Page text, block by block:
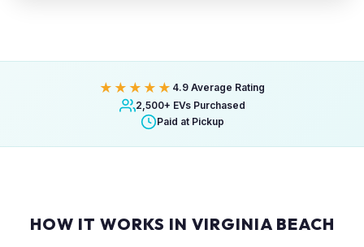
★★★★★ 4.9 Average Rating
2,500+ EVs Purchased
Paid at Pickup
HOW IT WORKS IN VIRGINIA BEACH